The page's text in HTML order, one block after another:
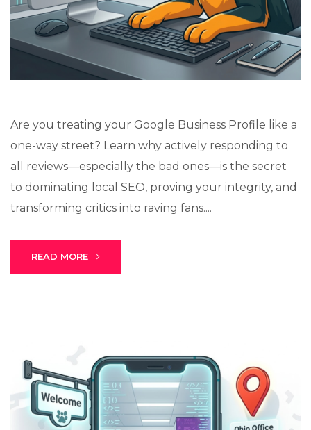
Are you treating your Google Business Profile like a
one-way street? Learn why actively responding to
all reviews—especially the bad ones—is the secret
to dominating local SEO, proving your integrity, and
transforming critics into raving fans....
READ MORE